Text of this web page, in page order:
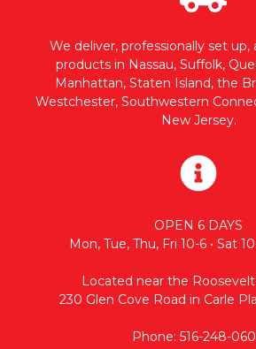
We deliver, professionally set up,
products in Nassau, Suffolk,
Manhattan, Staten Island, the
Westchester, Southwestern
New Jersey.
OPEN 6 DAYS
Mon, Tue, Thu, Fri 10-6 • Sat
Located near the
230 Glen Cove Road in Carle
Phone: 516-248-